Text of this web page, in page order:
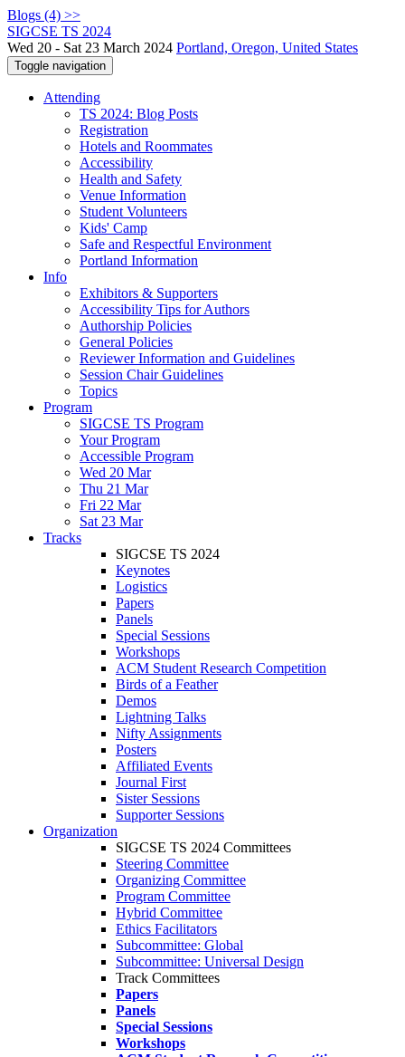
Blogs (4) >>
SIGCSE TS 2024
Wed 20 - Sat 23 March 2024 Portland, Oregon, United States
Toggle navigation
Attending
TS 2024: Blog Posts
Registration
Hotels and Roommates
Accessibility
Health and Safety
Venue Information
Student Volunteers
Kids' Camp
Safe and Respectful Environment
Portland Information
Info
Exhibitors & Supporters
Accessibility Tips for Authors
Authorship Policies
General Policies
Reviewer Information and Guidelines
Session Chair Guidelines
Topics
Program
SIGCSE TS Program
Your Program
Accessible Program
Wed 20 Mar
Thu 21 Mar
Fri 22 Mar
Sat 23 Mar
Tracks
SIGCSE TS 2024
Keynotes
Logistics
Papers
Panels
Special Sessions
Workshops
ACM Student Research Competition
Birds of a Feather
Demos
Lightning Talks
Nifty Assignments
Posters
Affiliated Events
Journal First
Sister Sessions
Supporter Sessions
Organization
SIGCSE TS 2024 Committees
Steering Committee
Organizing Committee
Program Committee
Hybrid Committee
Ethics Facilitators
Subcommittee: Global
Subcommittee: Universal Design
Track Committees
Papers
Panels
Special Sessions
Workshops